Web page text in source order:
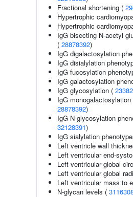
Fractional shortening (
Hypertrophic
Hypertrophic
IgG bisecting N-acetyl
( 28878392)
IgG digalactosylation
IgG disialylation
IgG fucosylation
IgG galactosylation
IgG glycosylation (
IgG
28878392)
IgG N-glycosylation
32128391)
IgG sialylation
Left ventricle wall
Left ventricular end-
Left ventricular global
Left ventricular global
Left ventricular mass to
N-glycan levels (